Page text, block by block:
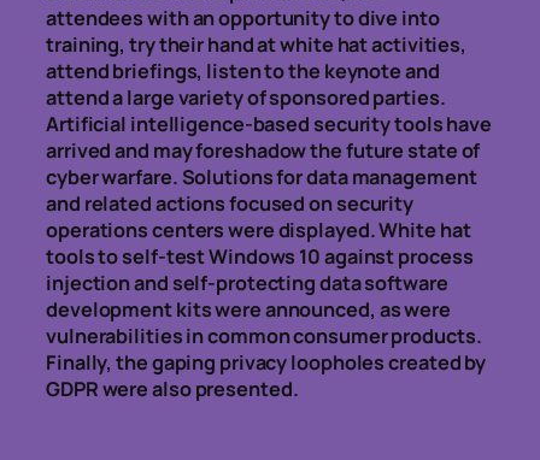
attendees with an opportunity to dive into
training, try their hand at white hat activities,
attend briefings, listen to the keynote and
attend a large variety of sponsored parties.
Artificial intelligence-based security tools have
arrived and may foreshadow the future state of
cyber warfare. Solutions for data management
and related actions focused on security
operations centers were displayed. White hat
tools to self-test Windows 10 against process
injection and self-protecting data software
development kits were announced, as were
vulnerabilities in common consumer products.
Finally, the gaping privacy loopholes created by
GDPR were also presented.